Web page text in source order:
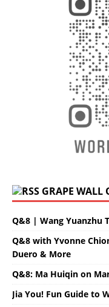
GRAPE WALL
Q&8 | Wang Yuanzhu
Q&8 with Yvonne
Duero & More
Q&8: Ma Huiqin on
Jia You! Fun Guide to